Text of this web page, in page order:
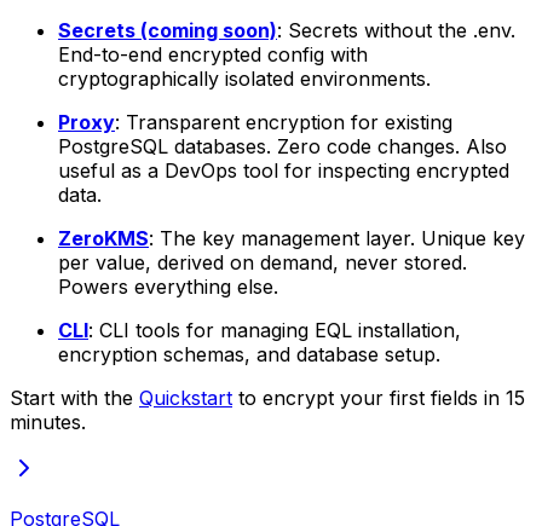
Secrets (coming soon): Secrets without the .env.
End-to-end encrypted config with
cryptographically isolated environments.
Proxy: Transparent encryption for existing
PostgreSQL databases. Zero code changes. Also
useful as a DevOps tool for inspecting encrypted
data.
ZeroKMS: The key management layer. Unique key
per value, derived on demand, never stored.
Powers everything else.
CLI: CLI tools for managing EQL installation,
encryption schemas, and database setup.
Start with the Quickstart to encrypt your first fields in 15
minutes.
PostgreSQL